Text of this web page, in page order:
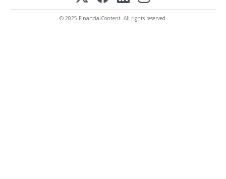
© 2025 FinancialContent. All rights reserved.